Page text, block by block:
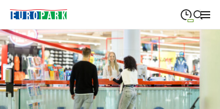
Close search
Monday
MONDAY 09:00—19:30
Tuesday
TUESDAY 09:00—19:30
Wednesday
WEDNESDAY 09:00 —19:30